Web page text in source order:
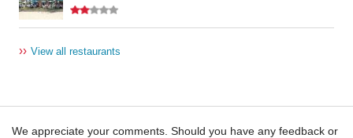
›› View all restaurants
We appreciate your comments. Should you have any feedback or